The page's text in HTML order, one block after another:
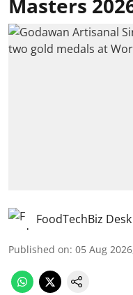
Masters
FoodTechBiz Desk
Published on: 05 Aug